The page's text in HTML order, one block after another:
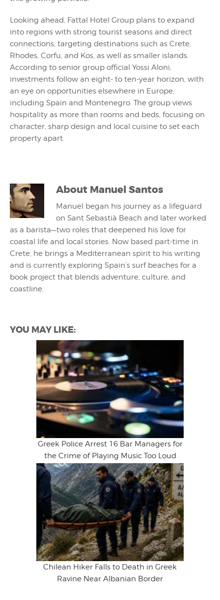
Looking ahead, Fattal Hotel Group plans to expand
into regions with strong tourist seasons and direct
connections, targeting destinations such as Crete,
Rhodes, Corfu, and Kos, as well as smaller islands.
According to senior group official Yossi Aloni,
investments follow an eight- to ten-year horizon, with
an eye on opportunities elsewhere in Europe,
including Spain and Montenegro. The group views
hospitality as more than rooms and beds, focusing on
character, sharp design and local cuisine to set each
property apart.
About Manuel Santos
Manuel began his journey as a lifeguard
on Sant Sebastià Beach and later worked
as a barista—two roles that deepened his love for
coastal life and local stories. Now based part-time in
Crete, he brings a Mediterranean spirit to his writing
and is currently exploring Spain’s surf beaches for a
book project that blends adventure, culture, and
coastline.
YOU MAY LIKE:
Greek Police Arrest 16 Bar Managers for
the Crime of Playing Music Too Loud
Chilean Hiker Falls to Death in Greek
Ravine Near Albanian Border